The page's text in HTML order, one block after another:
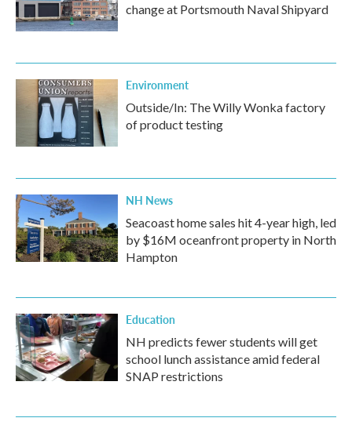
change at Portsmouth Naval Shipyard
Environment
Outside/In: The Willy Wonka factory
of product testing
NH News
Seacoast home sales hit 4-year high, led
by $16M oceanfront property in North
Hampton
Education
NH predicts fewer students will get
school lunch assistance amid federal
SNAP restrictions